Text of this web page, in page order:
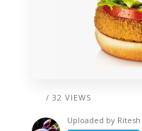
/ 32 VIEWS
Uploaded by Ritesh